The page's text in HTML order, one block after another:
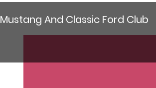
Mustang And Classic Ford Club